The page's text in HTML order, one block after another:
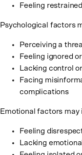
Feeling restrained
Psychological factors
Perceiving a
Feeling ignored
Lacking control
Facing
complications
Emotional factors may
Feeling
Lacking